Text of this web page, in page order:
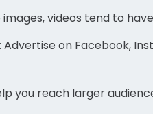
videos tend to
: Advertise on Facebook,
you reach larger